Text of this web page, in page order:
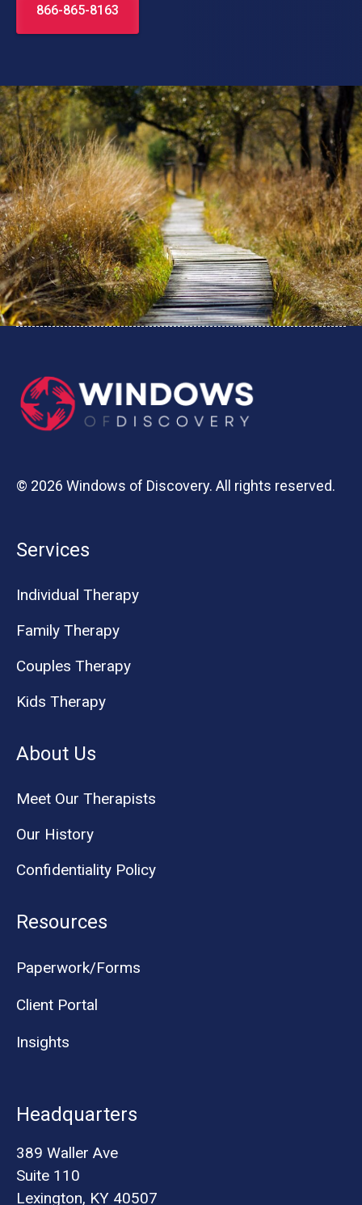
866-865-8163
© 2026 Windows of Discovery. All rights reserved.
Services
Individual Therapy
Family Therapy
Couples Therapy
Kids Therapy
About Us
Meet Our Therapists
Our History
Confidentiality Policy
Resources
Paperwork/Forms
Client Portal
Insights
Headquarters
389 Waller Ave
Suite 110
Lexington, KY 40507